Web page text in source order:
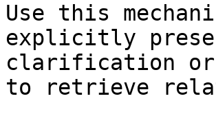
Use this
explicitly
clarification or